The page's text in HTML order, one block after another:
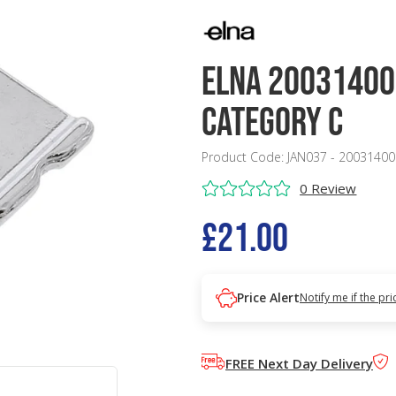
Elna
Category C
Product Code: JAN037 -
0 Review
£21.00
Price AlertNotify me if the
FREE Next Day Delivery